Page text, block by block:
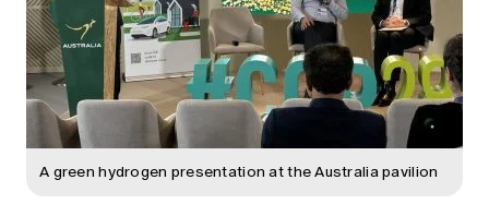
A green hydrogen presentation at the Australia pavilion